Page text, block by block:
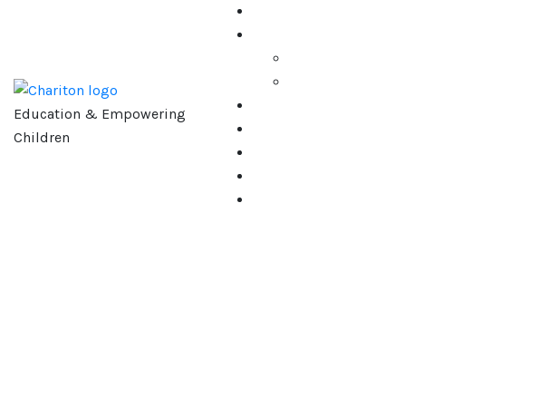
Education & Empowering
Children